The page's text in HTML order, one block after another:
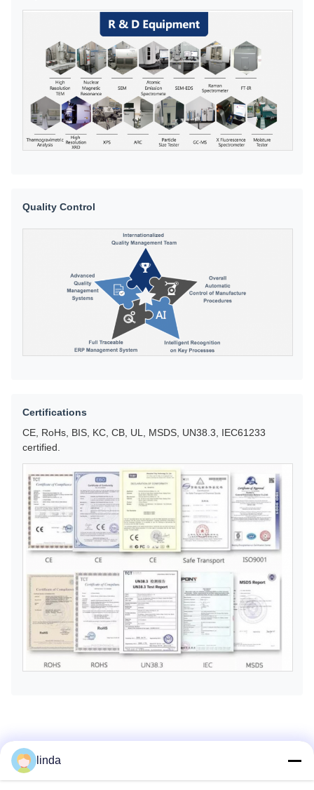
Quality Control
Certifications
CE, RoHs, BIS, KC, CB, UL, MSDS, UN38.3, IEC61233
certified.
Factory Tour
Shenzhen Gold Power Energy Co., Ltd is one of the leading
linda